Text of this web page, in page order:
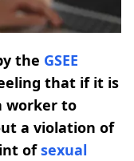
the GSEE
that if it is
worker to
a violation of
ofsexual